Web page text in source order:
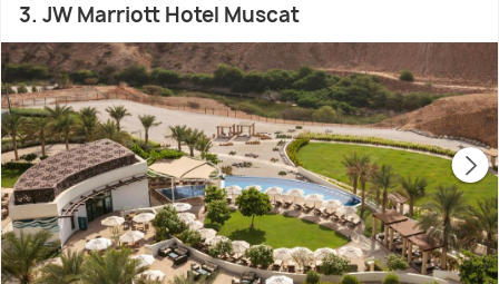
3. JW Marriott Hotel Muscat